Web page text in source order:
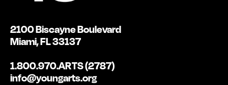
2100 Biscayne Boulevard
Miami, FL 33137
1.800.970.ARTS (2787)
info@youngarts.org